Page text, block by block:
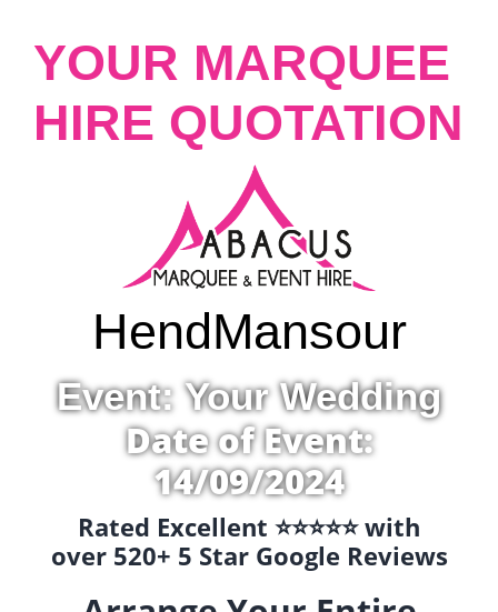
YOUR MARQUEE
HIRE QUOTATION
HendMansour
Event: Your Wedding
Date of Event:
14/09/2024
Rated Excellent ⭐️⭐️⭐️⭐️⭐️ with
over 520+ 5 Star Google Reviews